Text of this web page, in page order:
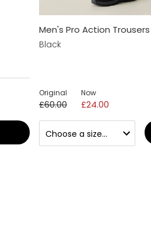
Men's Pro Action Trousers
Black
Original
£60.00
Now
£24.00